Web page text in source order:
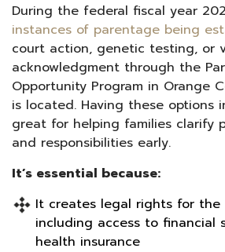
During the federal fiscal year
instances of parentage being
court action, genetic testing, or
acknowledgment through the
Opportunity Program in Orange
is located. Having these options
great for helping families clarify
and responsibilities early.
It’s essential because:
It creates legal rights for the
including access to financial
health insurance